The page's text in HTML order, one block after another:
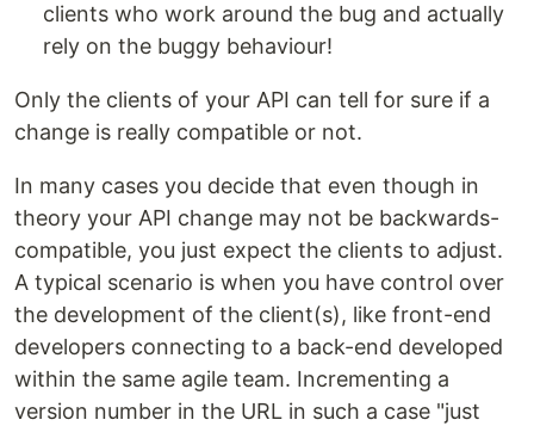
clients who work around the bug and actually
rely on the buggy behaviour!
Only the clients of your API can tell for sure if a
change is really compatible or not.
In many cases you decide that even though in
theory your API change may not be backwards-
compatible, you just expect the clients to adjust.
A typical scenario is when you have control over
the development of the client(s), like front-end
developers connecting to a back-end developed
within the same agile team. Incrementing a
version number in the URL in such a case "just